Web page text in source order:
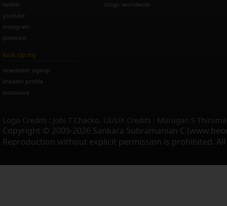
twitter
youtube
instagram
pinterest
blogs: worldwide
look up my
newsletter signup
linkedin profile
disclosure
Logo Credits : Jobi T Chacko. UI/UX Credits : Murugan S
Copyright © 2009-2026 Sankara Subramanian C
Reproduction without explicit permission is prohibited. All